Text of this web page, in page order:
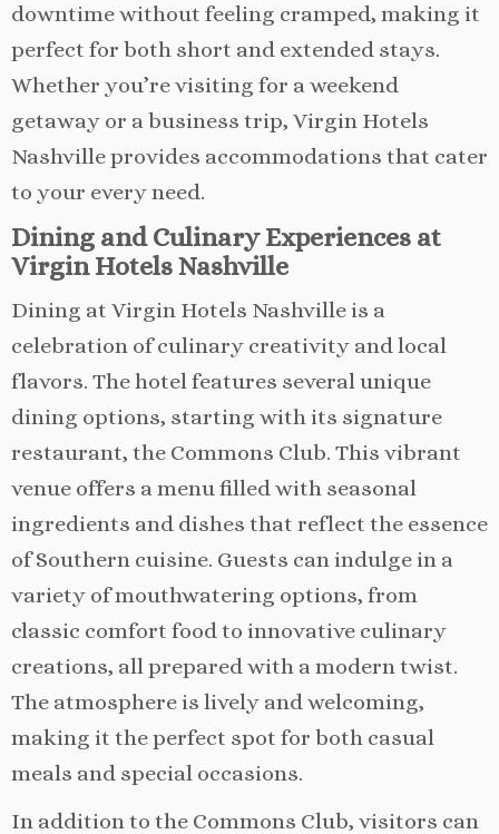
downtime without feeling cramped, making it
perfect for both short and extended stays.
Whether you’re visiting for a weekend
getaway or a business trip, Virgin Hotels
Nashville provides accommodations that cater
to your every need.
Dining and Culinary Experiences at
Virgin Hotels Nashville
Dining at Virgin Hotels Nashville is a
celebration of culinary creativity and local
flavors. The hotel features several unique
dining options, starting with its signature
restaurant, the Commons Club. This vibrant
venue offers a menu filled with seasonal
ingredients and dishes that reflect the essence
of Southern cuisine. Guests can indulge in a
variety of mouthwatering options, from
classic comfort food to innovative culinary
creations, all prepared with a modern twist.
The atmosphere is lively and welcoming,
making it the perfect spot for both casual
meals and special occasions.
In addition to the Commons Club, visitors can